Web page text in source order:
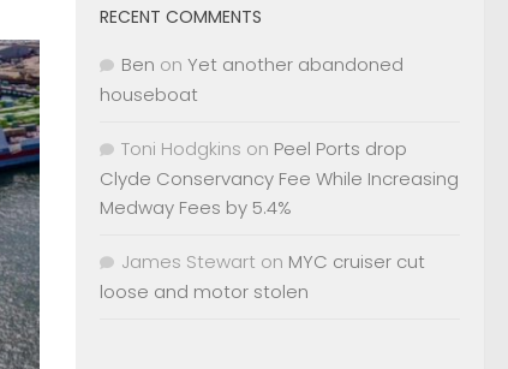
RECENT COMMENTS
Ben on Yet another abandoned
houseboat
Toni Hodgkins on Peel Ports drop
Clyde Conservancy Fee While Increasing
Medway Fees by 5.4%
James Stewart on MYC cruiser cut
loose and motor stolen